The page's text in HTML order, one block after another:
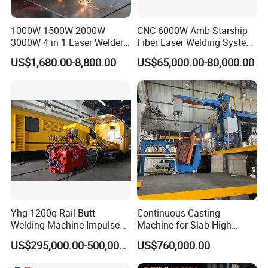
Certificates
1000W 1500W 2000W
3000W 4 in 1 Laser Welder
Portable Handheld Fiber
Laser Welding Machine for
with Factory Price
US$1,680.00-8,800.00
CNC 6000W Amb Starship
Fiber Laser Welding System
High Precision Metal Welder
for Aluminum Copper
Stainless Steel
US$65,000.00-80,000.00
Yhg-1200q Rail Butt
Welding Machine Impulse
Flash Butt Welding
US$295,000.00-500,000.00
Continuous Casting
Machine for Slab High
Quality Brass Metal
&Metallurgy Machinery
US$760,000.00